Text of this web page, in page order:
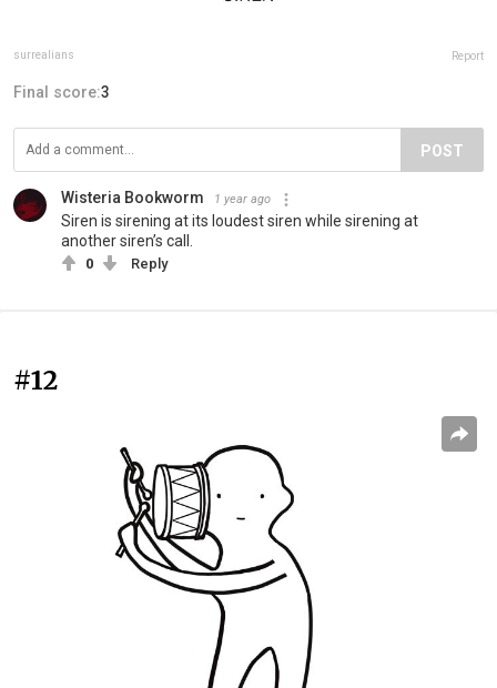
surrealians Report
Final score:3
POST
Wisteria Bookworm 1 year ago
Siren is sirening at its loudest siren while sirening at
another siren’s call.
0 Reply
#12